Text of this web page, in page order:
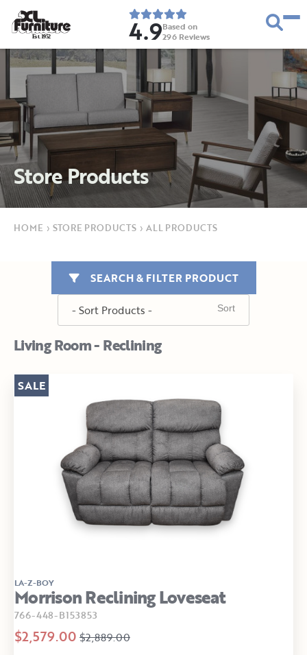
Est. 1952 4.9Based on
296 Reviews
Store Products
HOME › STORE PRODUCTS › ALL PRODUCTS
Living Room - Reclining
SEARCH & FILTER PRODUCT
LA-Z-BOY
Morrison Reclining Loveseat
766-448-B153853
$2,579.00 $2,889.00
SALE